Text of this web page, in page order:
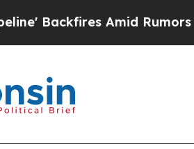
Amid Rumors